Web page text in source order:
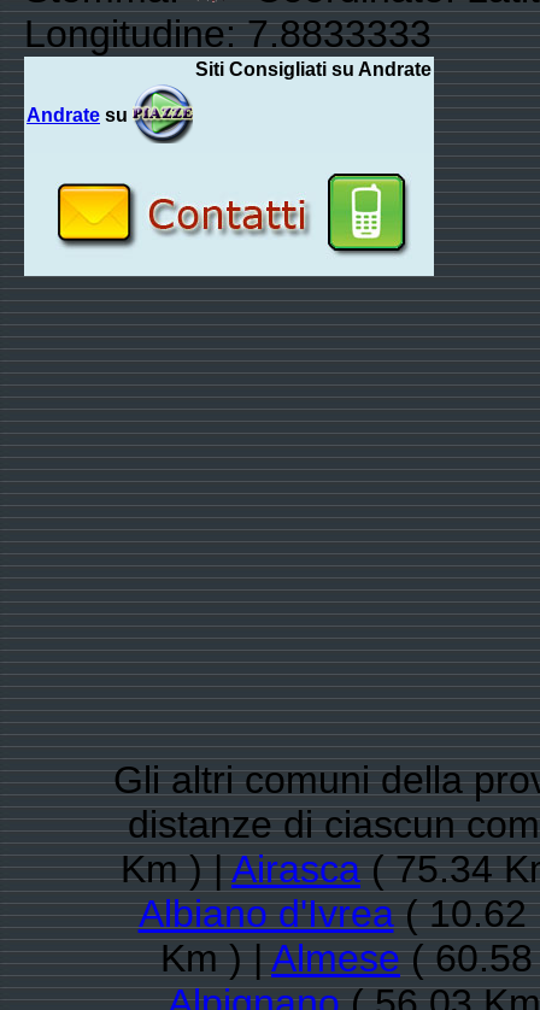
Longitudine: 7.8833333
Siti Consigliati su Andrate
Andrate su
Gli altri comuni della
distanze di ciascun
Km ) |Airasca( 75.34
Albiano d'Ivrea( 10.62
Km ) |Almese(